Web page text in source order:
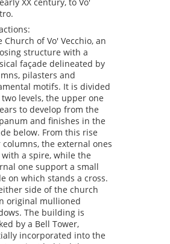
Church of Vo' Vecchio, an
structure with a
façade delineated by
pilasters and
motifs. It is divided
levels, the upper one
to develop from the
and finishes in the
below. From this rise
the external ones
a spire, while the
one support a small
on which stands a cross.
side of the church
original mullioned
The building is
by a Bell Tower,
incorporated into the